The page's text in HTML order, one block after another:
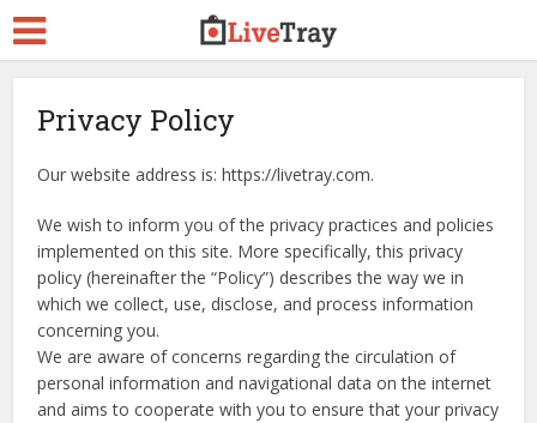
Privacy Policy
Our website address is: https://livetray.com.
We wish to inform you of the privacy practices and policies
implemented on this site. More specifically, this privacy
policy (hereinafter the “Policy”) describes the way we in
which we collect, use, disclose, and process information
concerning you.
We are aware of concerns regarding the circulation of
personal information and navigational data on the internet
and aims to cooperate with you to ensure that your privacy